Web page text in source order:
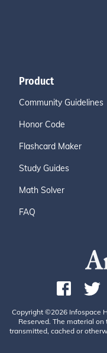
Product
Community Guidelines
Honor Code
Flashcard Maker
Study Guides
Math Solver
FAQ
Copyright ©2026 Infospace
Reserved. The material
transmitted, cached or